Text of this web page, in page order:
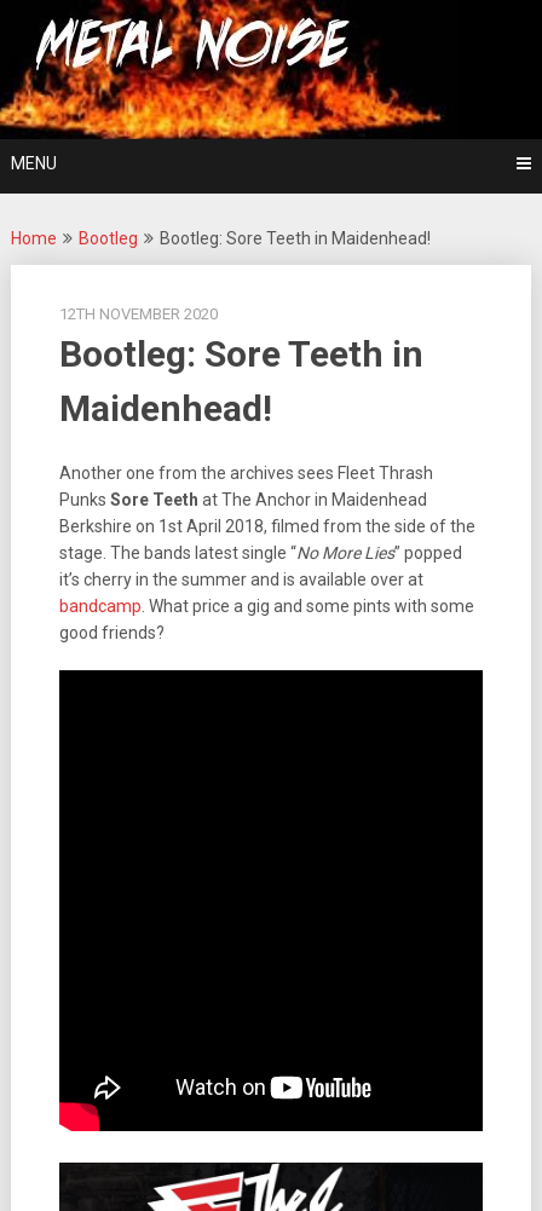
content
Metal Noise
For The Love Of Heavy Metal
MENU
Home Bootleg Bootleg: Sore Teeth in Maidenhead!
12TH NOVEMBER 2020
Bootleg: Sore Teeth in
Maidenhead!
Another one from the archives sees Fleet Thrash
Punks Sore Teeth at The Anchor in Maidenhead
Berkshire on 1st April 2018, filmed from the side of the
stage. The bands latest single “No More Lies” popped
it’s cherry in the summer and is available over at
bandcamp . What price a gig and some pints with some
good friends?